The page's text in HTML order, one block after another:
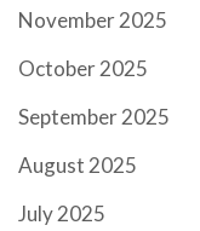
November 2025
October 2025
September 2025
August 2025
July 2025